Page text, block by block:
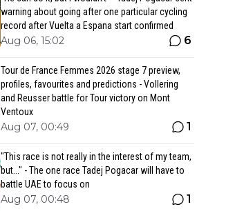
warning about going after one particular cycling
record after Vuelta a Espana start confirmed
Aug 06, 15:02 6
Tour de France Femmes 2026 stage 7 preview,
profiles, favourites and predictions - Vollering
and Reusser battle for Tour victory on Mont
Ventoux
Aug 07, 00:49 1
"This race is not really in the interest of my team,
but..." - The one race Tadej Pogacar will have to
battle UAE to focus on
Aug 07, 00:48 1